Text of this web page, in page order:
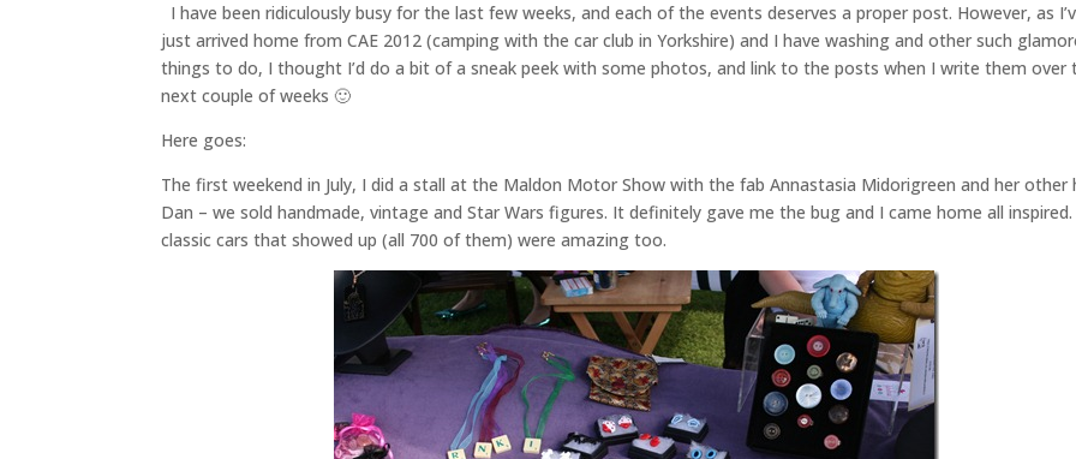
I have been ridiculously busy for the last few weeks, and each of the events deserves a proper post. However, as
just arrived home from CAE 2012 (camping with the car club in Yorkshire) and I have washing and other such
things to do, I thought I’d do a bit of a sneak peek with some photos, and link to the posts when I write them over
next couple of weeks 🙂
Here goes:
The first weekend in July, I did a stall at the Maldon Motor Show with the fab Annastasia Midorigreen and her other
Dan – we sold handmade, vintage and Star Wars figures. It definitely gave me the bug and I came home all inspired.
classic cars that showed up (all 700 of them) were amazing too.